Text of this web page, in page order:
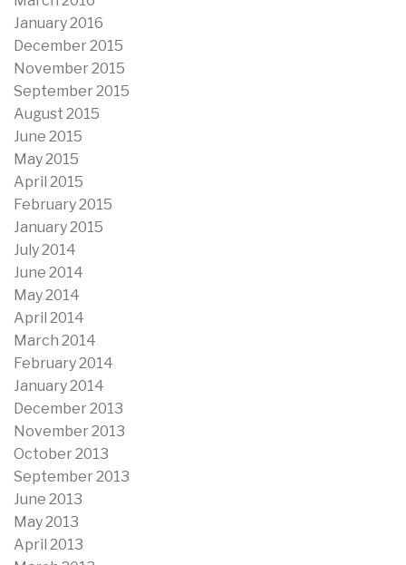
January 2016
December 2015
November 2015
September 2015
August 2015
June 2015
May 2015
April 2015
February 2015
January 2015
July 2014
June 2014
May 2014
April 2014
March 2014
February 2014
January 2014
December 2013
November 2013
October 2013
September 2013
June 2013
May 2013
April 2013